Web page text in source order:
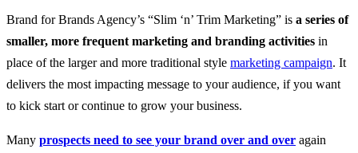
Brand for Brands Agency’s “Slim ‘n’ Trim Marketing” is a series of
smaller, more frequent marketing and branding activities in
place of the larger and more traditional style marketing campaign. It
delivers the most impacting message to your audience, if you want
to kick start or continue to grow your business.
Many prospects need to see your brand over and over again